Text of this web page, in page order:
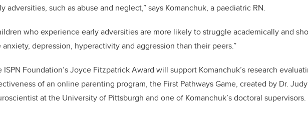
adversities, such as abuse and neglect,” says Komanchuk, a paediatric RN.
who experience early adversities are more likely to struggle academically and
anxiety, depression, hyperactivity and aggression than their peers.”
ISPN Foundation’s Joyce Fitzpatrick Award will support Komanchuk’s research
of an online parenting program, the First Pathways Game, created by Dr.
at the University of Pittsburgh and one of Komanchuk’s doctoral supervisors.